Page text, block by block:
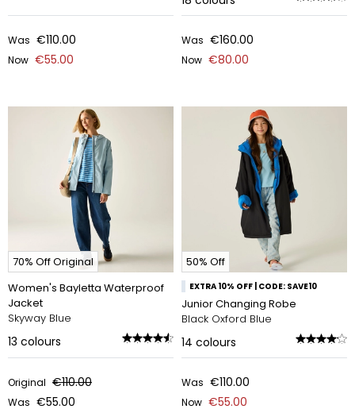
Was €110.00
Now €55.00
Was €160.00
Now €80.00
70% Off Original
Women's Bayletta Waterproof
Jacket
Skyway Blue
13 colours
Original €110.00
Was €55.00
50% Off
EXTRA 10% OFF | CODE: SAVE10
Junior Changing Robe
Black Oxford Blue
14 colours
Was €110.00
Now €55.00